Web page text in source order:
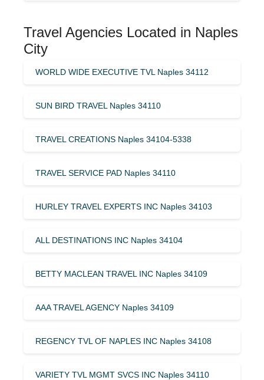
Travel Agencies Located in Naples
City
WORLD WIDE EXECUTIVE TVL Naples 34112
SUN BIRD TRAVEL Naples 34110
TRAVEL CREATIONS Naples 34104-5338
TRAVEL SERVICE PAD Naples 34110
HURLEY TRAVEL EXPERTS INC Naples 34103
ALL DESTINATIONS INC Naples 34104
BETTY MACLEAN TRAVEL INC Naples 34109
AAA TRAVEL AGENCY Naples 34109
REGENCY TVL OF NAPLES INC Naples 34108
VARIETY TVL MGMT SVCS INC Naples 34110